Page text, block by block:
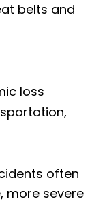
belts and
loss
often
more severe